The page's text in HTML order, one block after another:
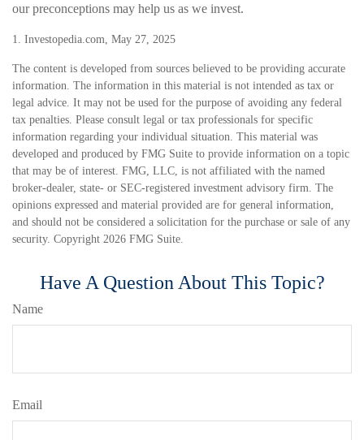
our preconceptions may help us as we invest.
1. Investopedia.com, May 27, 2025
The content is developed from sources believed to be providing accurate
information. The information in this material is not intended as tax or
legal advice. It may not be used for the purpose of avoiding any federal
tax penalties. Please consult legal or tax professionals for specific
information regarding your individual situation. This material was
developed and produced by FMG Suite to provide information on a topic
that may be of interest. FMG, LLC, is not affiliated with the named
broker-dealer, state- or SEC-registered investment advisory firm. The
opinions expressed and material provided are for general information,
and should not be considered a solicitation for the purchase or sale of any
security. Copyright 2026 FMG Suite.
Have A Question About This Topic?
Name
Email